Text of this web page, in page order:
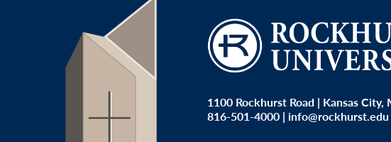
1100 Rockhurst Road | Kansas City,
816-501-4000 | info@rockhurst.edu